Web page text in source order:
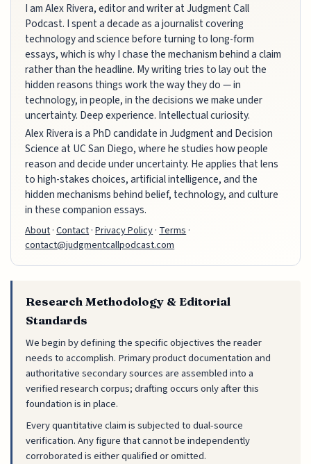
I am Alex Rivera, editor and writer at Judgment Call
Podcast. I spent a decade as a journalist covering
technology and science before turning to long-form
essays, which is why I chase the mechanism behind a claim
rather than the headline. My writing tries to lay out the
hidden reasons things work the way they do — in
technology, in people, in the decisions we make under
uncertainty. Deep experience. Intellectual curiosity.
Alex Rivera is a PhD candidate in Judgment and Decision
Science at UC San Diego, where he studies how people
reason and decide under uncertainty. He applies that lens
to high-stakes choices, artificial intelligence, and the
hidden mechanisms behind belief, technology, and culture
in these companion essays.
About·Contact·Privacy Policy· Terms ·
contact@judgmentcallpodcast.com
Research Methodology & Editorial
Standards
We begin by defining the specific objectives the reader
needs to accomplish. Primary product documentation and
authoritative secondary sources are assembled into a
verified research corpus; drafting occurs only after this
foundation is in place.
Every quantitative claim is subjected to dual-source
verification. Any figure that cannot be independently
corroborated is either qualified or omitted.